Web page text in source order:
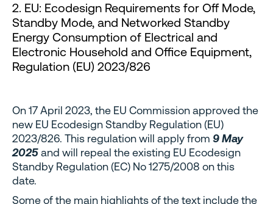
2. EU: Ecodesign Requirements for Off Mode,
Standby Mode, and Networked Standby
Energy Consumption of Electrical and
Electronic Household and Office Equipment,
Regulation (EU) 2023/826
On 17 April 2023, the EU Commission approved the
new EU Ecodesign Standby Regulation (EU)
2023/826. This regulation will apply from 9 May
2025and will repeal the existing EU Ecodesign
Standby Regulation (EC) No 1275/2008 on this
date.
Some of the main highlights of the text include the